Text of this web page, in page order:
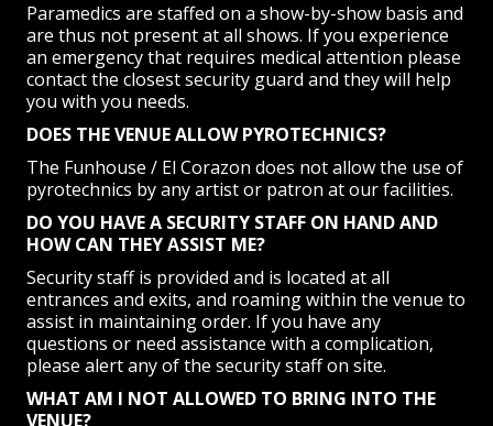
Paramedics are staffed on a show-by-show basis and
are thus not present at all shows. If you experience
an emergency that requires medical attention please
contact the closest security guard and they will help
you with you needs.
DOES THE VENUE ALLOW PYROTECHNICS?
The Funhouse / El Corazon does not allow the use of
pyrotechnics by any artist or patron at our facilities.
DO YOU HAVE A SECURITY STAFF ON HAND AND
HOW CAN THEY ASSIST ME?
Security staff is provided and is located at all
entrances and exits, and roaming within the venue to
assist in maintaining order. If you have any
questions or need assistance with a complication,
please alert any of the security staff on site.
WHAT AM I NOT ALLOWED TO BRING INTO THE
VENUE?